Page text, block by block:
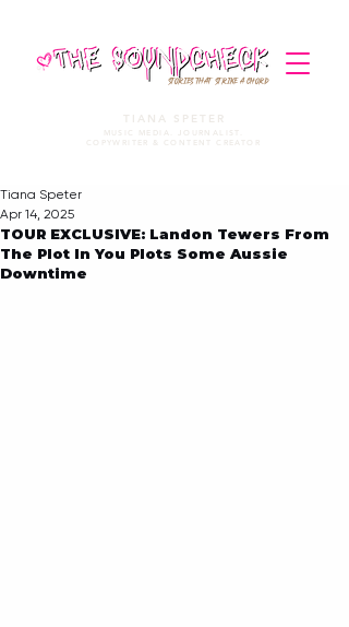
STORIES THAT STRIKE A CHORD
TIANA SPETER
MUSIC MEDIA. JOURNALIST.
COPYWRITER & CONTENT CREATOR
TOUR EXCLUSIVE: Landon Tewers From
The Plot In You Plots Some Aussie
Downtime
Tiana Speter
Apr 14, 2025